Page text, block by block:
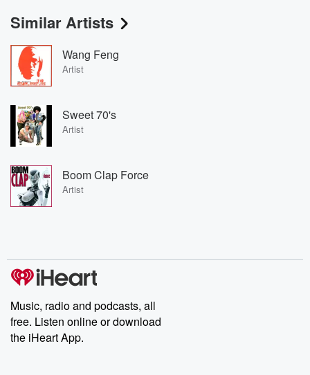
Similar Artists
Wang Feng
Artist
Sweet 70's
Artist
Boom Clap Force
Artist
Music, radio and podcasts, all
free. Listen online or download
the iHeart App.